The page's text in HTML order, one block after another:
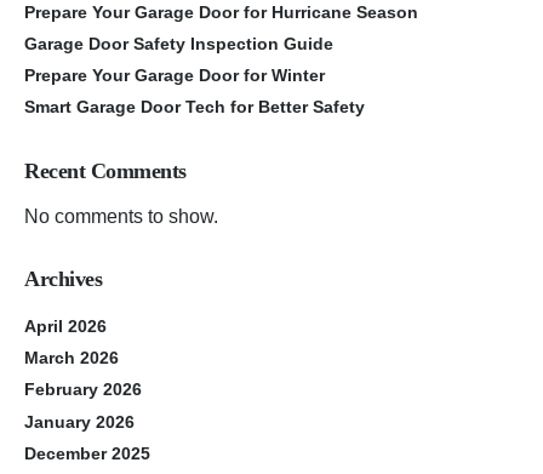
Prepare Your Garage Door for Hurricane Season
Garage Door Safety Inspection Guide
Prepare Your Garage Door for Winter
Smart Garage Door Tech for Better Safety
Recent Comments
No comments to show.
Archives
April 2026
March 2026
February 2026
January 2026
December 2025